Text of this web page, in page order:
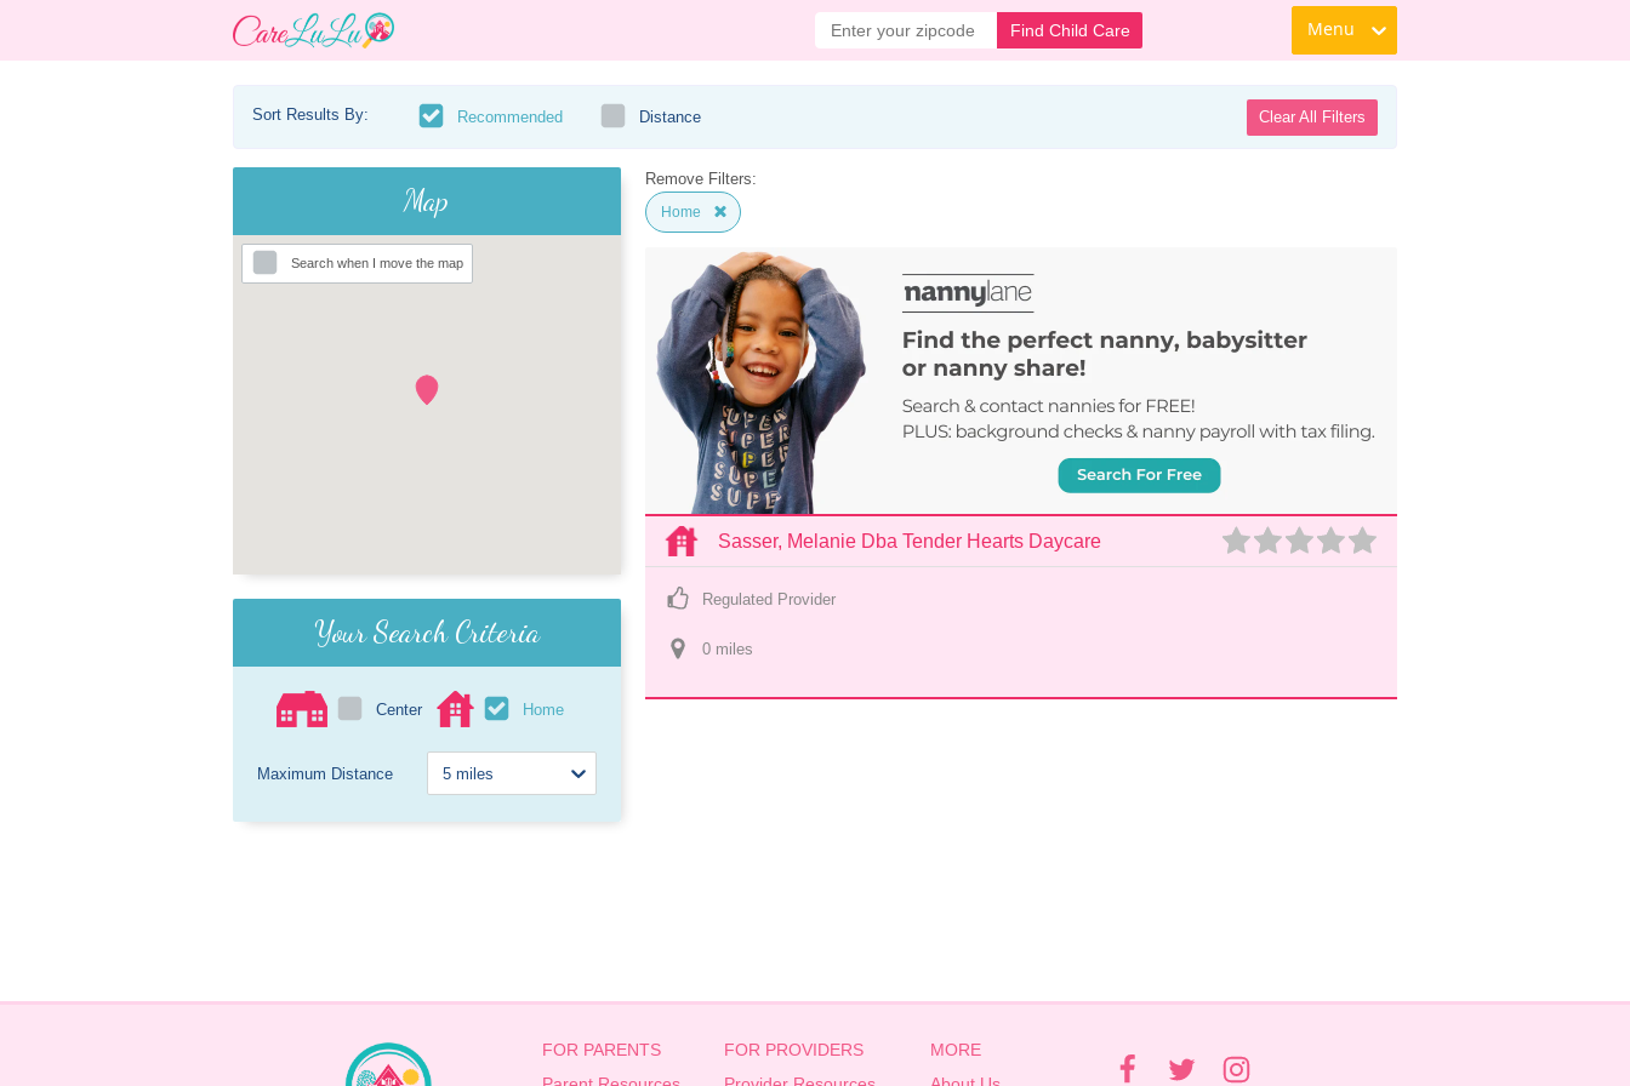
Find Child Care Menu
Sort Results By: Recommended Distance Clear All Filters
Map
Search when I move the map
Your Search Criteria
Center Home
Maximum Distance
Remove Filters:
Home
Sasser, Melanie Dba Tender Hearts Daycare
Regulated Provider
0 miles
FOR PARENTS
FOR PROVIDERS
MORE